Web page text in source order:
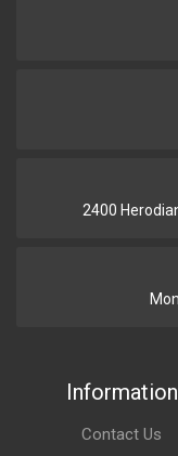
2400
Information
Contact Us